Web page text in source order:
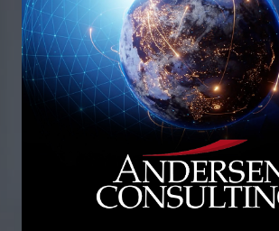
Enhancing
Outpatient
Sheffield Children’s
Foundation Trust:
Revenue Uplift and
Sustainable
Contro